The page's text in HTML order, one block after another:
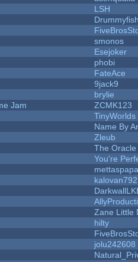
LSH
smonos
Esejoker
phobi
FateAce
9jack9
brylie
Jam
ZCMK123
TinyWorlds
Name By
Zleub
The Oracle
You're
mettaspapa
kalovan792
Zane Little
hilty
jolu242608